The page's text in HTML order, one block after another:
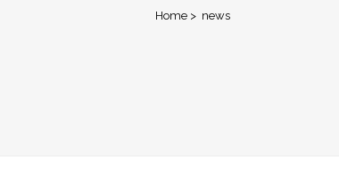
Home > news